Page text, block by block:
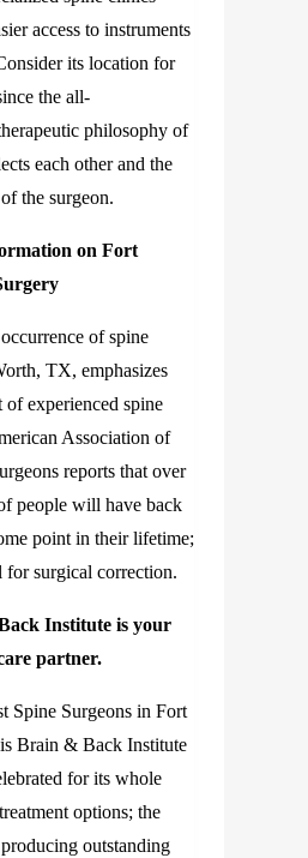
access to instruments
its location for
the all-
philosophy of
each other and the
the surgeon.
on Fort
of spine
TX, emphasizes
of experienced spine
Association of
reports that over
people will have back
point in their lifetime;
for surgical correction.
Institute is your
partner.
Spine Surgeons in Fort
Brain & Back Institute
for its whole
options; the
outstanding